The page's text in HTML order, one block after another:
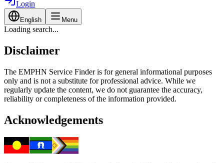
Login
English Menu
Loading search...
Disclaimer
The EMPHN Service Finder is for general informational purposes
only and is not a substitute for professional advice. While we
regularly update the content, we do not guarantee the accuracy,
reliability or completeness of the information provided.
Acknowledgements